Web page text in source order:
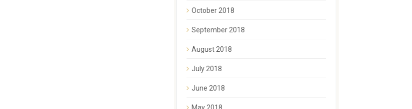
October 2018
September 2018
August 2018
July 2018
June 2018